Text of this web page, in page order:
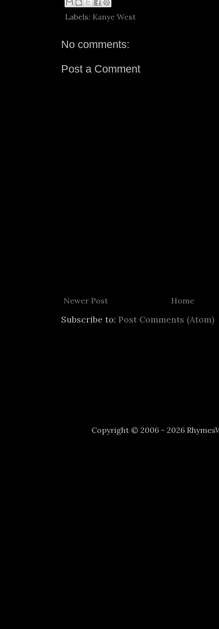
Labels: Kanye West
No comments:
Post a Comment
Newer Post Home
Subscribe to: Post Comments (Atom)
Copyright © 2006 - 2026